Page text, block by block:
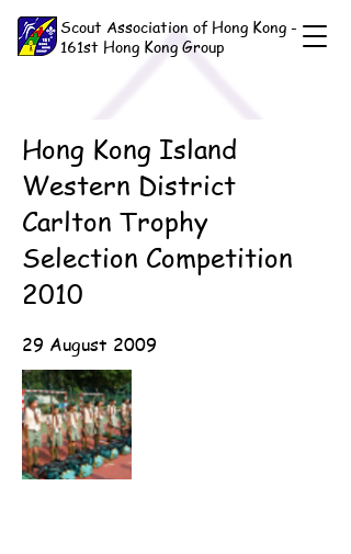
Scout Association of Hong Kong -
161st Hong Kong Group
Hong Kong Island
Western District
Carlton Trophy
Selection Competition
2010
29 August 2009